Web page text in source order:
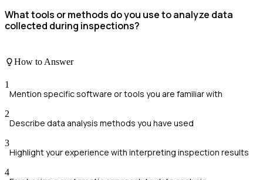
What tools or methods do you use to analyze data
collected during inspections?
How to Answer
1
Mention specific software or tools you are familiar with
2
Describe data analysis methods you have used
3
Highlight your experience with interpreting inspection results
4